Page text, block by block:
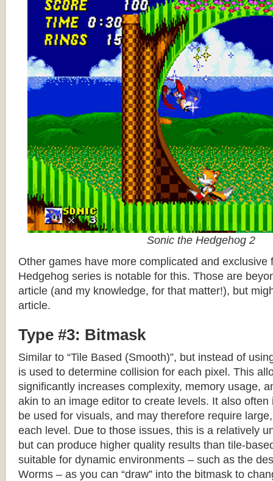
Sonic the Hedgehog 2
Other games have more complicated and exclusive
Hedgehog series is notable for this. Those are
article (and my knowledge, for that matter!), but
article.
Type #3: Bitmask
Similar to “Tile Based (Smooth)”, but instead of
is used to determine collision for each pixel. This
significantly increases complexity, memory usage,
akin to an image editor to create levels. It also often
be used for visuals, and may therefore require
each level. Due to those issues, this is a relatively
but can produce higher quality results than tile-
suitable for dynamic environments – such as the
Worms – as you can “draw” into the bitmask to